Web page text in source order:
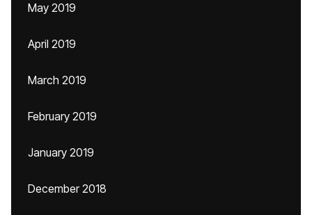
May 2019
April 2019
March 2019
February 2019
January 2019
December 2018